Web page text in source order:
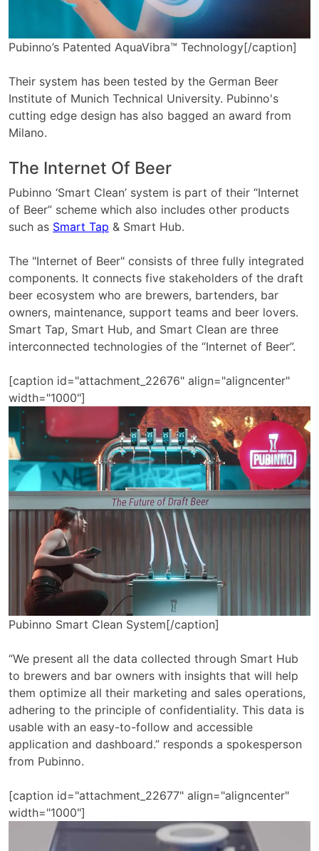
Pubinno’s Patented AquaVibra™ Technology[/caption]
Their system has been tested by the German Beer
Institute of Munich Technical University. Pubinno's
cutting edge design has also bagged an award from
Milano.
The Internet Of Beer
Pubinno ‘Smart Clean’ system is part of their “Internet
of Beer” scheme which also includes other products
such as Smart Tap & Smart Hub.
The "Internet of Beer" consists of three fully integrated
components. It connects five stakeholders of the draft
beer ecosystem who are brewers, bartenders, bar
owners, maintenance, support teams and beer lovers.
Smart Tap, Smart Hub, and Smart Clean are three
interconnected technologies of the “Internet of Beer”.
[caption id="attachment_22676" align="aligncenter"
width="1000"]
Pubinno Smart Clean System[/caption]
“We present all the data collected through Smart Hub
to brewers and bar owners with insights that will help
them optimize all their marketing and sales operations,
adhering to the principle of confidentiality. This data is
usable with an easy-to-follow and accessible
application and dashboard.” responds a spokesperson
from Pubinno.
[caption id="attachment_22677" align="aligncenter"
width="1000"]